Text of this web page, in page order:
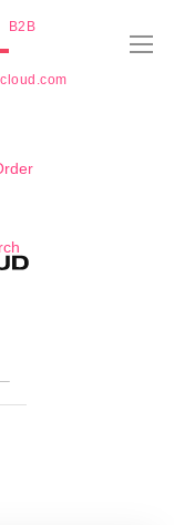
B2B